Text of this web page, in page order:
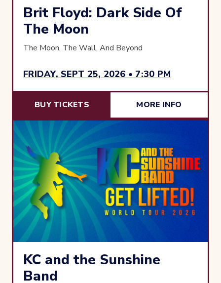
FRIDAY, SEPT 25, 2026 • 7:30 PM
Brit Floyd: Dark Side Of
The Moon
The Moon, The Wall, And Beyond
BUY TICKETS MORE INFO
KC and the Sunshine
Band